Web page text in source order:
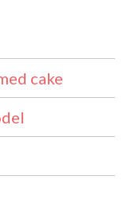
cake